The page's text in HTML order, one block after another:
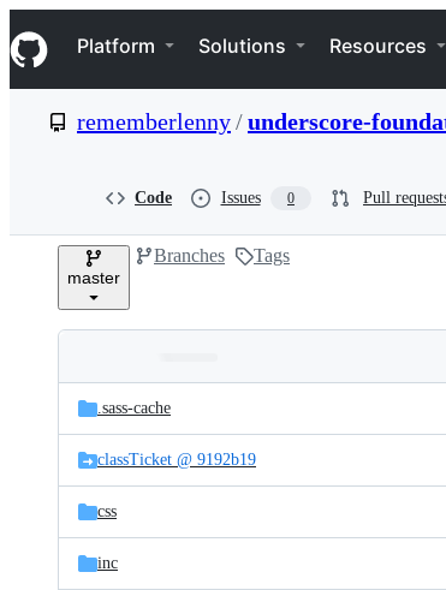
k
i
p
e
Navigation Menu
Platform Solutions Resources
rememberlenny/underscore-
Code Issues 0 Pull
master
Branches Tags
and
files
Latest
commit
.sass-cache
classTicket @ 9192b19
css
inc